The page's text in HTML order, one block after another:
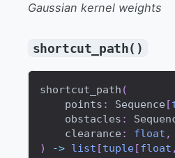
Gaussian kernel weights
shortcut_path()
shortcut_path (
    points
: Sequence [
    obstacles
:
    clearance
: float ,
)
-> list [tuple[float ,